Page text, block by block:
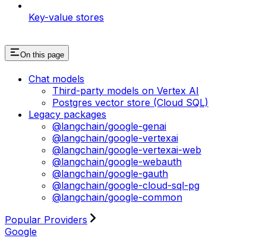
Key-value stores
On this page
Chat models
Third-party models on Vertex AI
Postgres vector store (Cloud SQL)
Legacy packages
@langchain/google-genai
@langchain/google-vertexai
@langchain/google-vertexai-web
@langchain/google-webauth
@langchain/google-gauth
@langchain/google-cloud-sql-pg
@langchain/google-common
Popular Providers
Google